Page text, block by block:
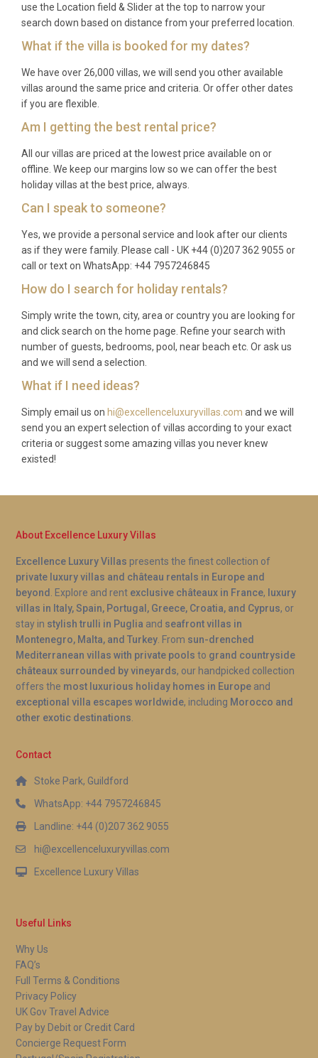
use the Location field & Slider at the top to narrow your
search down based on distance from your preferred location.
What if the villa is booked for my dates?
We have over 26,000 villas, we will send you other available
villas around the same price and criteria. Or offer other dates
if you are flexible.
Am I getting the best rental price?
All our villas are priced at the lowest price available on or
offline. We keep our margins low so we can offer the best
holiday villas at the best price, always.
Can I speak to someone?
Yes, we provide a personal service and look after our clients
as if they were family. Please call - UK +44 (0)207 362 9055 or
call or text on WhatsApp: +44 7957246845
How do I search for holiday rentals?
Simply write the town, city, area or country you are looking for
and click search on the home page. Refine your search with
number of guests, bedrooms, pool, near beach etc. Or ask us
and we will send a selection.
What if I need ideas?
Simply email us on hi@excellenceluxuryvillas.com and we will
send you an expert selection of villas according to your exact
criteria or suggest some amazing villas you never knew
existed!
About Excellence Luxury Villas
Excellence Luxury Villas presents the finest collection of
private luxury villas and château rentals in Europe and
beyond
. Explore and rent exclusive châteaux in France, luxury
villas in Italy, Spain, Portugal, Greece, Croatia, and Cyprus, or
stay in stylish trulli in Puglia and seafront villas in
Montenegro, Malta, and Turkey . From sun-drenched
Mediterranean villas with private pools to grand countryside
châteaux surrounded by vineyards, our handpicked collection
offers the most luxurious holiday homes in Europe and
exceptional villa escapes worldwide, including Morocco and
other exotic destinations
Contact
Stoke Park, Guildford
WhatsApp: +44 7957246845
Landline: +44 (0)207 362 9055
hi@excellenceluxuryvillas.com
Excellence Luxury Villas
Useful Links
Why Us
FAQ’s
Full Terms & Conditions
Privacy Policy
UK Gov Travel Advice
Pay by Debit or Credit Card
Concierge Request Form